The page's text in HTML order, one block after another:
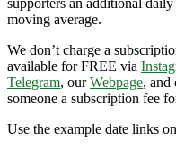
moving average.
We don’t charge a
available for FREE via
Telegram, ourWebpage, and
someone a subscription fee
Use the example date links